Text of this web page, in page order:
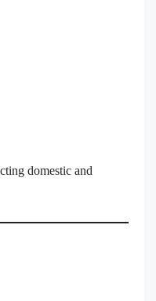
domestic and